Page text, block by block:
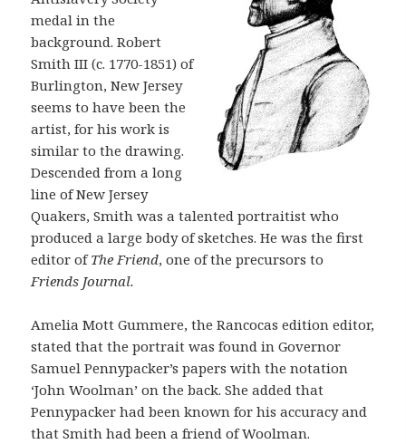
medal in the
background. Robert
Smith III (c. 1770-1851) of
Burlington, New Jersey
seems to have been the
artist, for his work is
similar to the drawing.
Descended from a long
line of New Jersey
Quakers, Smith was a talented portraitist who
produced a large body of sketches. He was the first
editor ofThe Friend, one of the precursors to
Friends Journal.
Amelia Mott Gummere, the Rancocas edition editor,
stated that the portrait was found in Governor
Samuel Pennypacker’s papers with the notation
‘John Woolman’ on the back. She added that
Pennypacker had been known for his accuracy and
that Smith had been a friend of Woolman.